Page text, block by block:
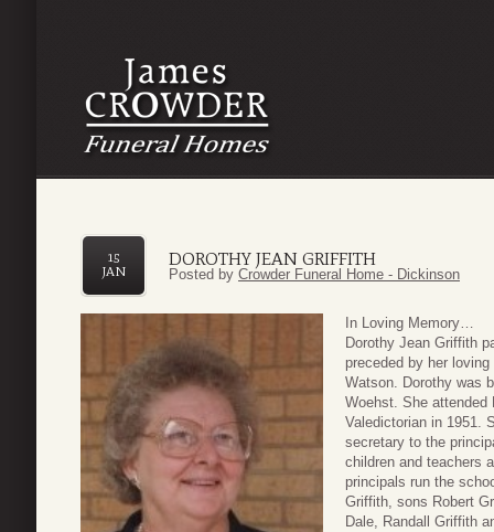
DOROTHY JEAN GRIFFITH
15
JAN
Posted by Crowder Funeral Home - Dickinson
In Loving Memory…
Dorothy Jean Griffith
preceded by her
Watson. Dorothy was
Woehst. She attended
Valedictorian in 1951.
secretary to the
children and teachers
principals run the
Griffith, sons Robert
Dale, Randall Griffith